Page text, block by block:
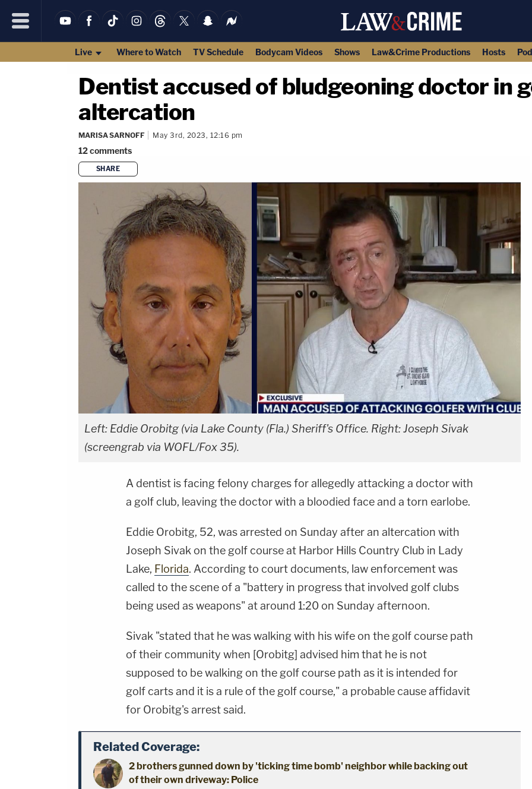
Live Where to Watch TV Schedule Bodycam Videos Shows Law&Crime Productions Hosts
Dentist accused of bludgeoning doctor in
altercation
MARISA SARNOFF May 3rd, 2023, 12:16 pm
12comments
SHARE
Left: Eddie Orobitg (via Lake County (Fla.) Sheriff's Office. Right: Joseph Sivak
(screengrab via WOFL/Fox 35).
A dentist is facing felony charges for allegedly attacking a doctor with
a golf club, leaving the doctor with a bloodied face and a torn earlobe.
Eddie Orobitg, 52, was arrested on Sunday after an altercation with
Joseph Sivak on the golf course at Harbor Hills Country Club in Lady
Lake, Florida. According to court documents, law enforcement was
called to the scene of a "battery in progress that involved golf clubs
being used as weapons" at around 1:20 on Sunday afternoon.
Sivak "stated that he was walking with his wife on the golf course path
of their community when [Orobitg] advised him that he is not
supposed to be walking on the golf course path as it is intended for
golf carts and it is a rule of the golf course," a probable cause affidavit
for Orobitg's arrest said.
Related Coverage:
2 brothers gunned down by 'ticking time bomb' neighbor while backing out
of their own driveway: Police